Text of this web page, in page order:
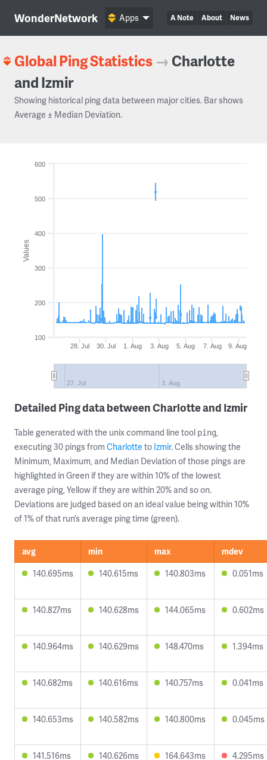
WonderNetwork A Note About News
Apps
Global Ping Statistics → Charlotte
and Izmir
Showing historical ping data between major cities. Bar shows
Average ± Median Deviation.
Values
28. Jul 30. Jul 1. Aug 3. Aug 5. Aug 7. Aug 9. Aug
27. Jul 3. Aug
100
200
300
400
500
600
Detailed Ping data between Charlotte and Izmir
Table generated with the unix command line tool ping,
executing 30 pings from Charlotte to Izmir. Cells showing the
Minimum, Maximum, and Median Deviation of those pings are
highlighted in Green if they are within 10% of the lowest
average ping, Yellow if they are within 20% and so on.
Deviations are judged based on an ideal value being within 10%
of 1% of that run’s average ping time (green).
avg min max
mdev
140.695ms
140.615ms 140.803ms 0.051ms
140.827ms 140.628ms 144.065ms 0.602ms
140.964ms 140.629ms 148.470ms 1.394ms
140.682ms 140.616ms 140.757ms 0.041ms
140.653ms 140.582ms 140.800ms 0.045ms
141.516ms 140.626ms 164.643ms 4.295ms